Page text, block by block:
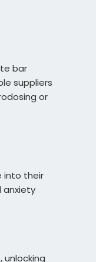
bar
suppliers
or
into their
anxiety